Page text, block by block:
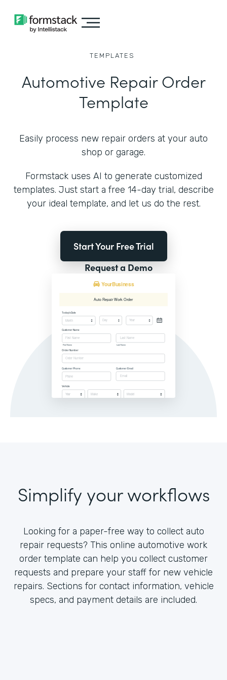
TEMPLATES
Automotive Repair Order
Template
Easily process new repair orders at your auto
shop or garage.
Formstack uses AI to generate customized
templates. Just start a free 14-day trial, describe
your ideal template, and let us do the rest.
Start Your Free Trial
Request a Demo
Simplify your workflows
Looking for a paper-free way to collect auto
repair requests? This online automotive work
order template can help you collect customer
requests and prepare your staff for new vehicle
repairs. Sections for contact information, vehicle
specs, and payment details are included.